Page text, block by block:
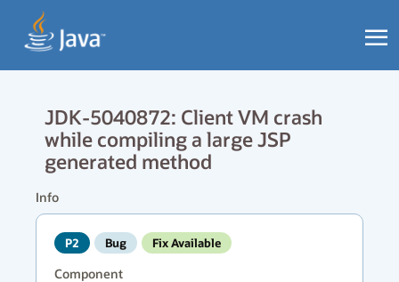
JDK-5040872: Client VM crash
while compiling a large JSP
generated method
Info
P2 Bug Fix Available
Component